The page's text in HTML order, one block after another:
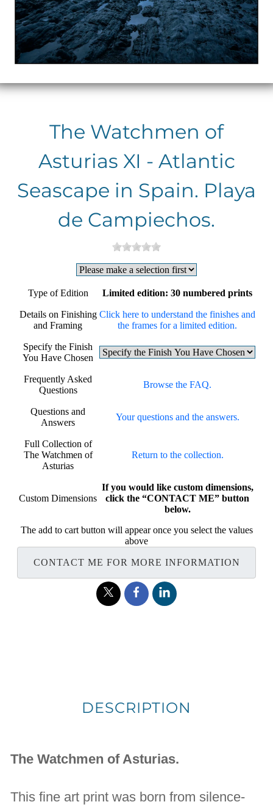
The Watchmen of
Asturias XI - Atlantic
Seascape in Spain. Playa
de Campiechos.
Type of Edition Limited edition: 30 numbered prints
Details on Finishing
and Framing
Click here to understand the finishes and
the frames for a limited edition.
Specify the Finish
You Have Chosen
Frequently Asked
Questions
Browse the FAQ.
Questions and
Answers
Your questions and the answers.
Full Collection of
The Watchmen of
Asturias
Return to the collection.
Custom Dimensions
If you would like custom dimensions,
click the “CONTACT ME” button
below.
The add to cart button will appear once you select the values
above
CONTACT ME FOR MORE INFORMATION
DESCRIPTION
The Watchmen of Asturias.
This fine art print was born from silence-